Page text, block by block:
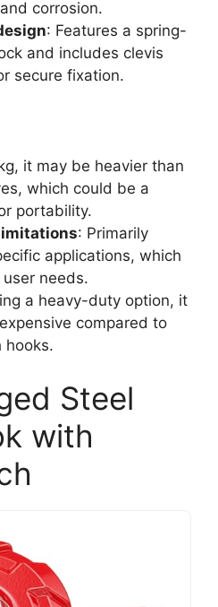
corrosion.
: Features a spring-
and includes clevis
secure fixation.
it may be heavier than
which could be a
portability.
: Primarily
applications, which
needs.
a heavy-duty option, it
compared to
hooks.
Steel
with